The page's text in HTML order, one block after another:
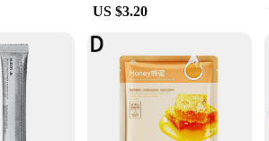
US $3.20